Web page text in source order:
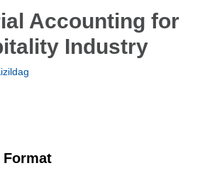
Accounting for
Industry
Format